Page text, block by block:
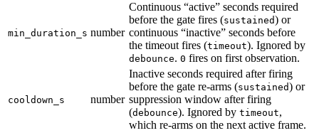
min_duration_s number
Continuous “active” seconds required
before the gate fires (sustained) or
continuous “inactive” seconds before
the timeout fires (timeout). Ignored by
debounce. 0 fires on first observation.
cooldown_s number
Inactive seconds required after firing
before the gate re-arms (sustained) or
suppression window after firing
(debounce). Ignored by timeout,
which re-arms on the next active frame.